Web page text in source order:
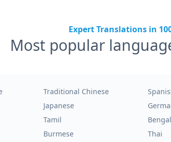
Expert Translations in
Most popular
Traditional Chinese
Japanese
Tamil
Burmese Thai